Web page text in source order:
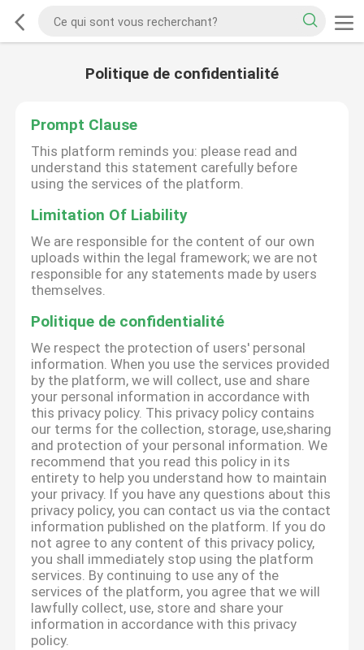
Politique de confidentialité
Prompt Clause
This platform reminds you: please read and
understand this statement carefully before
using the services of the platform.
Limitation Of Liability
We are responsible for the content of our own
uploads within the legal framework; we are not
responsible for any statements made by users
themselves.
Politique de confidentialité
We respect the protection of users' personal
information. When you use the services provided
by the platform, we will collect, use and share
your personal information in accordance with
this privacy policy. This privacy policy contains
our terms for the collection, storage, use,sharing
and protection of your personal information. We
recommend that you read this policy in its
entirety to help you understand how to maintain
your privacy. If you have any questions about this
privacy policy, you can contact us via the contact
information published on the platform. If you do
not agree to any content of this privacy policy,
you shall immediately stop using the platform
services. By continuing to use any of the
services of the platform, you agree that we will
lawfully collect, use, store and share your
information in accordance with this privacy
policy.